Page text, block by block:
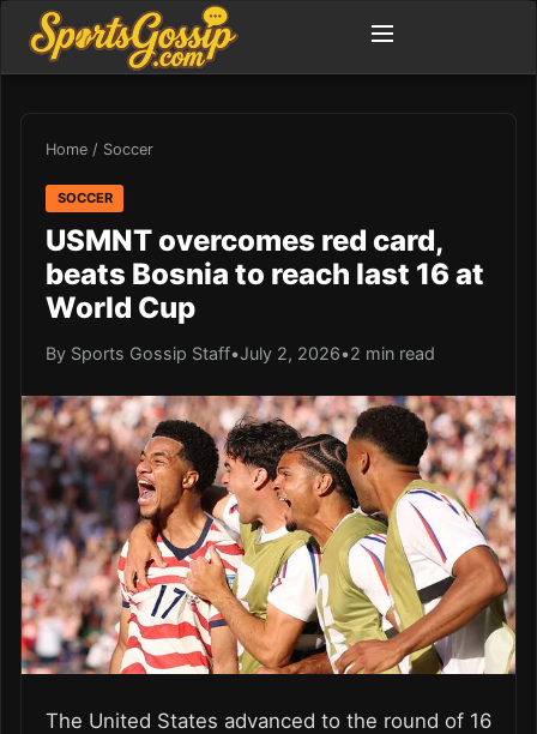
Home / Soccer
SOCCER
USMNT overcomes red card,
beats Bosnia to reach last 16 at
World Cup
By Sports Gossip Staff•July 2, 2026•2 min read
The United States advanced to the round of 16